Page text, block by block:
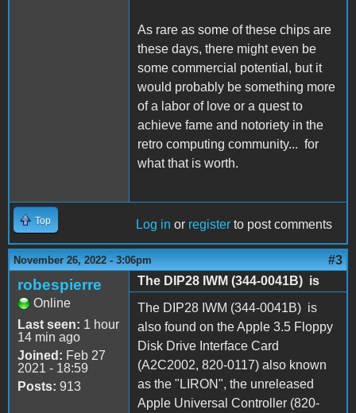
As rare as some of these chips are
these days, there might even be
some commercial potential, but it
would probably be something more
of a labor of love or a quest to
achieve fame and notoriety in the
retro computing community... for
what that is worth.
Top Log in or register to post comments
November 26, 2022 - 3:06pm #3
robespierre
Online
Last seen: 1 hour
14 min ago
Joined: Feb 27
2021 - 18:59
Posts: 913
The DIP28 IWM (344-0041B) is
The DIP28 IWM (344-0041B) is
also found on the Apple 3.5 Floppy
Disk Drive Interface Card
(A2C2002, 820-0117) also known
as the "LIRON", the unreleased
Apple Universal Controller (820-